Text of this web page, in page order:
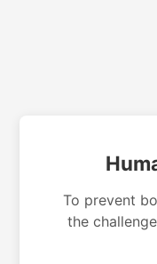
To prevent
the